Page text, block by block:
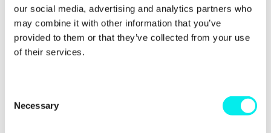
our social media, advertising and analytics partners who
may combine it with other information that you’ve
provided to them or that they’ve collected from your use
of their services.
Necessary
That’s a day’s work done! I might head off home at
this point or stick around with some colleagues to
play a game of pool or Fifa. It takes a lot to be a
skilled pool player; patience, hand-eye coordination,